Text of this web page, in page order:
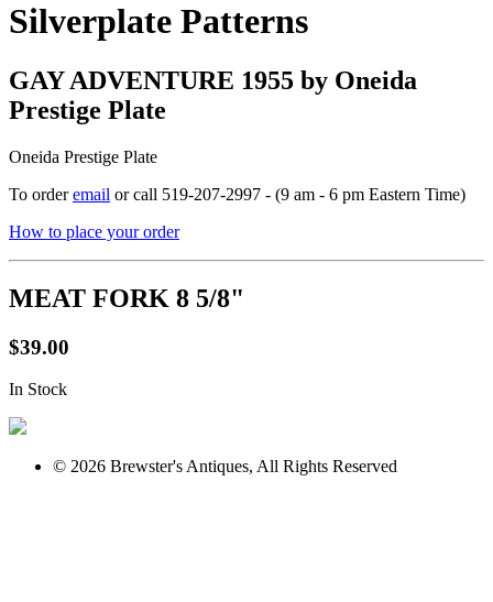
Silverplate Patterns
GAY ADVENTURE 1955 by Oneida
Prestige Plate
Oneida Prestige Plate
To orderemail or call 519-207-2997 - (9 am - 6 pm Eastern Time)
How to place your order
MEAT FORK 8 5/8"
$39.00
In Stock
© 2026 Brewster's Antiques, All Rights Reserved